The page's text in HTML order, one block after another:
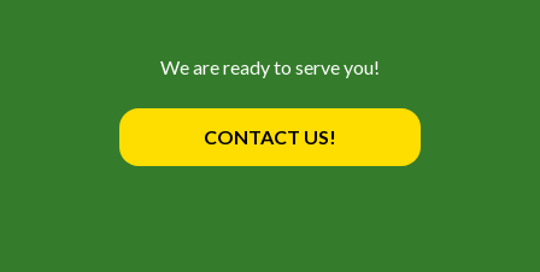
We are ready to serve you!
CONTACT US!